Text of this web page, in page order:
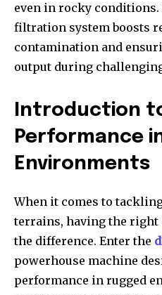
even in rocky
filtration system boosts
contamination and
output during
Introduction
Performance
Environments
When it comes to
terrains, having the right
the difference. Enter the
powerhouse machine
performance in rugged